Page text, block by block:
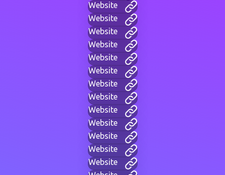
Website
Website
Website
Website
Website
Website
Website
Website
Website
Website
Website
Website
Website